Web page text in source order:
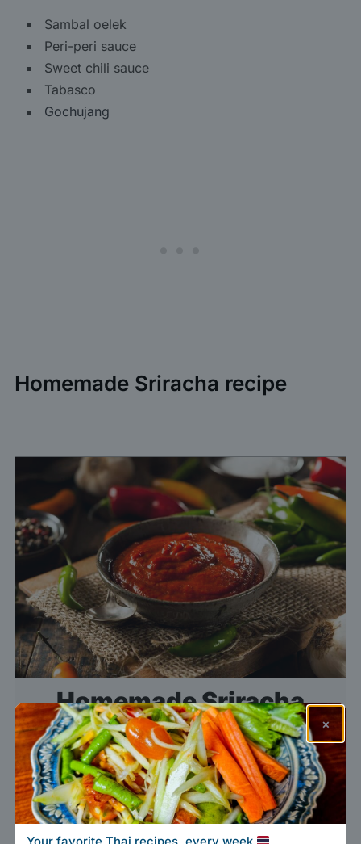
Sambal oelek
Peri-peri sauce
Sweet chili sauce
Tabasco
Gochujang
Homemade Sriracha recipe
Homemade Sriracha
Sauce
Print Recipe Pin the recipe
Add to my list
×
Your favorite Thai recipes, every week